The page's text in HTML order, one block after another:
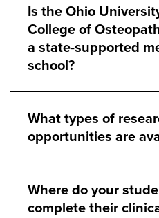
Is the Ohio
College of
a state-supported
school?
What types of
opportunities are
Where do your
complete their